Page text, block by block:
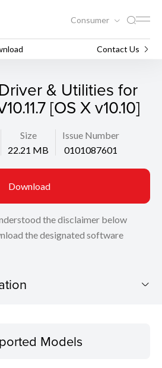
Consumer
Contact Us
& Utilities for
[OS X v10.10]
Size
22.21 MB
Issue Number
0101087601
Download
the disclaimer below
the designated software
Models